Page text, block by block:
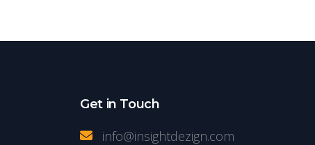
Get in Touch
info@insightdezign.com